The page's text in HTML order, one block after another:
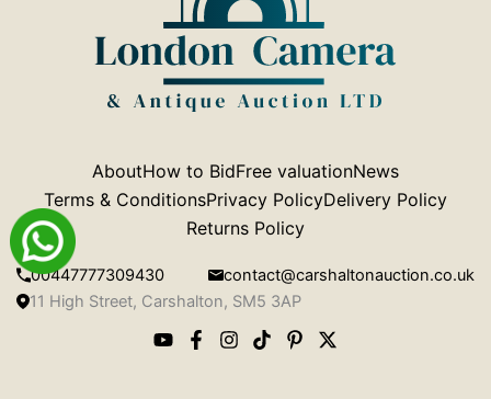
AboutHow to BidFree valuationNews
Terms & ConditionsPrivacy PolicyDelivery Policy
Returns Policy
00447777309430
contact@carshaltonauction.co.uk
11 High Street, Carshalton, SM5 3AP